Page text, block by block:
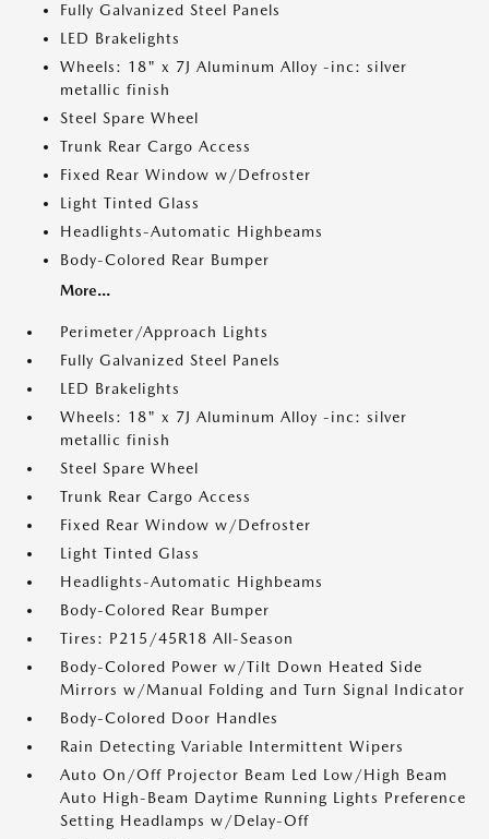
Fully Galvanized Steel Panels
LED Brakelights
Wheels: 18" x 7J Aluminum Alloy -inc: silver
metallic finish
Steel Spare Wheel
Trunk Rear Cargo Access
Fixed Rear Window w/Defroster
Light Tinted Glass
Headlights-Automatic Highbeams
Body-Colored Rear Bumper
More...
Perimeter/Approach Lights
Fully Galvanized Steel Panels
LED Brakelights
Wheels: 18" x 7J Aluminum Alloy -inc: silver
metallic finish
Steel Spare Wheel
Trunk Rear Cargo Access
Fixed Rear Window w/Defroster
Light Tinted Glass
Headlights-Automatic Highbeams
Body-Colored Rear Bumper
Tires: P215/45R18 All-Season
Body-Colored Power w/Tilt Down Heated Side
Mirrors w/Manual Folding and Turn Signal Indicator
Body-Colored Door Handles
Rain Detecting Variable Intermittent Wipers
Auto On/Off Projector Beam Led Low/High Beam
Auto High-Beam Daytime Running Lights Preference
Setting Headlamps w/Delay-Off